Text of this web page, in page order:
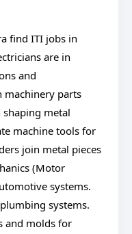
find ITI jobs in
are in
and
machinery parts
shaping metal
machine tools for
join metal pieces
(Motor
systems.
systems.
and molds for